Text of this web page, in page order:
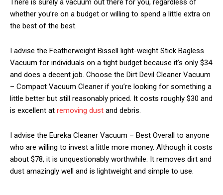
There is surely a vacuum out there for you, regardless of
whether you’re on a budget or willing to spend a little extra on
the best of the best.
I advise the Featherweight Bissell light-weight Stick Bagless
Vacuum for individuals on a tight budget because it’s only $34
and does a decent job. Choose the Dirt Devil Cleaner Vacuum
– Compact Vacuum Cleaner if you’re looking for something a
little better but still reasonably priced. It costs roughly $30 and
is excellent at removing dust and debris.
I advise the Eureka Cleaner Vacuum – Best Overall to anyone
who are willing to invest a little more money. Although it costs
about $78, it is unquestionably worthwhile. It removes dirt and
dust amazingly well and is lightweight and simple to use.